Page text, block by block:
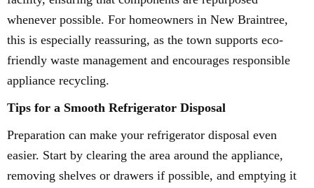
whenever possible. For homeowners in New Braintree,
this is especially reassuring, as the town supports eco-
friendly waste management and encourages responsible
appliance recycling.
Tips for a Smooth Refrigerator Disposal
Preparation can make your refrigerator disposal even
easier. Start by clearing the area around the appliance,
removing shelves or drawers if possible, and emptying it